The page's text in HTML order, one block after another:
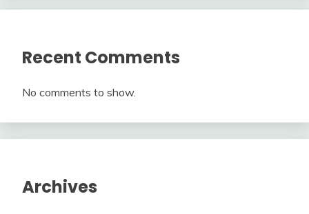
Recent Comments
No comments to show.
Archives